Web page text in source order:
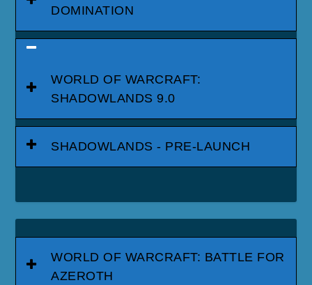
DOMINATION
WORLD OF WARCRAFT:
SHADOWLANDS 9.0
SHADOWLANDS - PRE-LAUNCH
WORLD OF WARCRAFT: BATTLE FOR
AZEROTH